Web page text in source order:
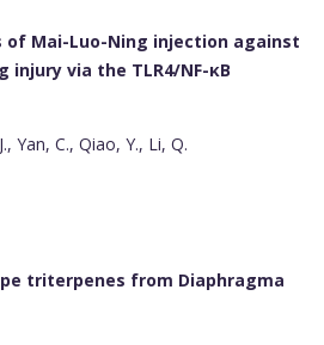
Mai-Luo-Ning injection against
injury via the TLR4/NF-κB
Yan, C., Qiao, Y., Li, Q.
triterpenes from Diaphragma